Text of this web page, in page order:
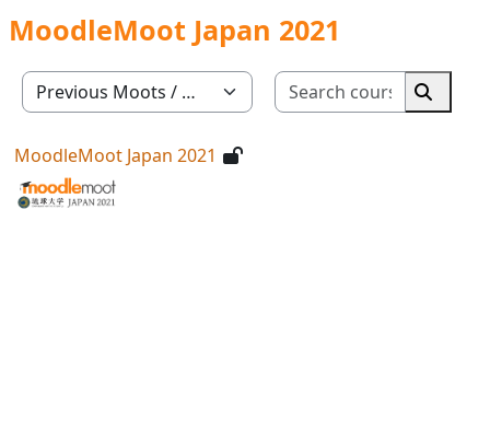
MoodleMoot Japan 2021
Course categories
Search
Search
MoodleMoot Japan 2021